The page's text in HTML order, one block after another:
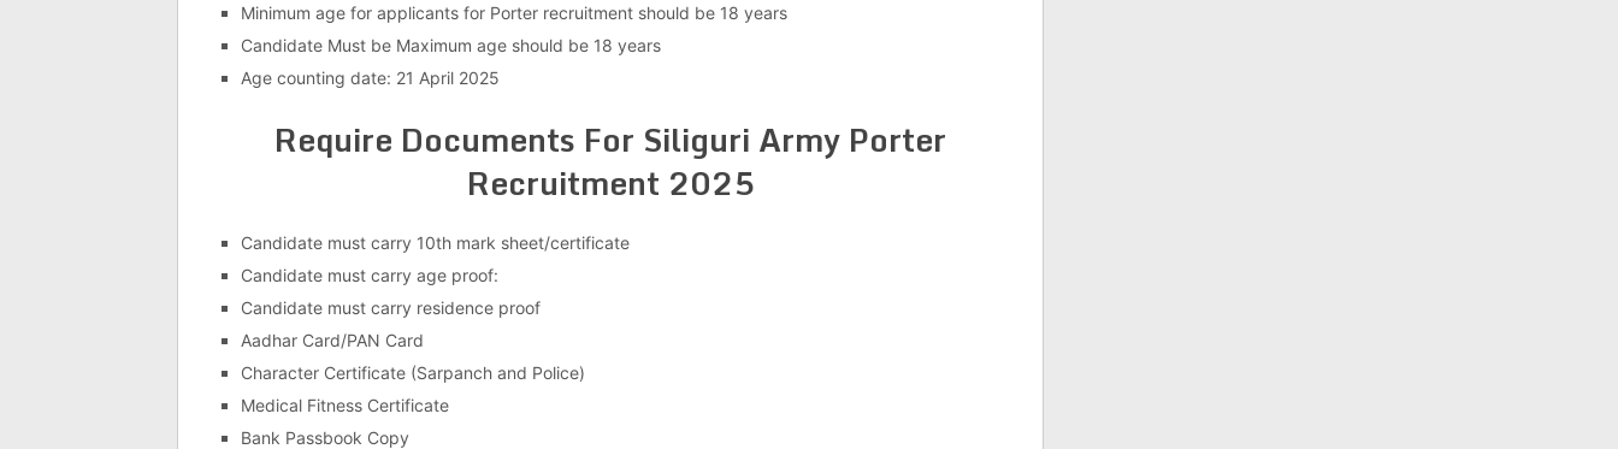
Minimum age for applicants for Porter recruitment should be 18 years
Candidate Must be Maximum age should be 18 years
Age counting date: 21 April 2025
Require Documents For Siliguri Army Porter
Recruitment 2025
Candidate must carry 10th mark sheet/certificate
Candidate must carry age proof:
Candidate must carry residence proof
Aadhar Card/PAN Card
Character Certificate (Sarpanch and Police)
Medical Fitness Certificate
Bank Passbook Copy